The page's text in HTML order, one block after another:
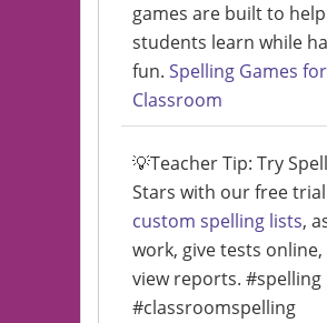
games are built to help
students learn while
fun. Spelling Games
Classroom
💡Teacher Tip: Try
Stars with our free
custom spelling lists,
work, give tests online,
view reports. #spelling
#classroomspelling